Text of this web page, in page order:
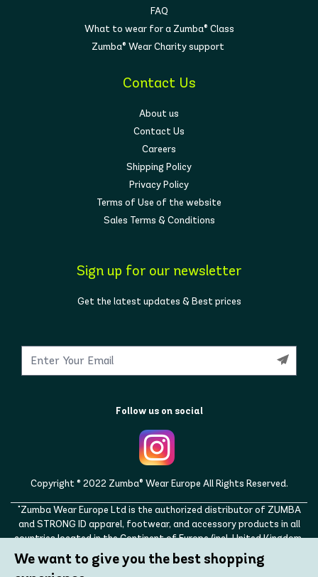
FAQ
What to wear for a Zumba® Class
Zumba® Wear Charity support
Contact Us
About us
Contact Us
Careers
Shipping Policy
Privacy Policy
Terms of Use of the website
Sales Terms & Conditions
Sign up for our newsletter
Get the latest updates & Best prices
Follow us on social
Copyright © 2022 Zumba® Wear Europe All Rights Reserved.
"Zumba Wear Europe Ltd is the authorized distributor of ZUMBA
and STRONG ID apparel, footwear, and accessory products in all
countries located in the Continent of Europe (incl. United Kingdom,
Norway, Switzerland, Iceland, Ukraine, Moldova, Turkey)
ZUMBA, STRONG ID, and the ZUMBA and STRONG ID logos are
We want to give you the best shopping